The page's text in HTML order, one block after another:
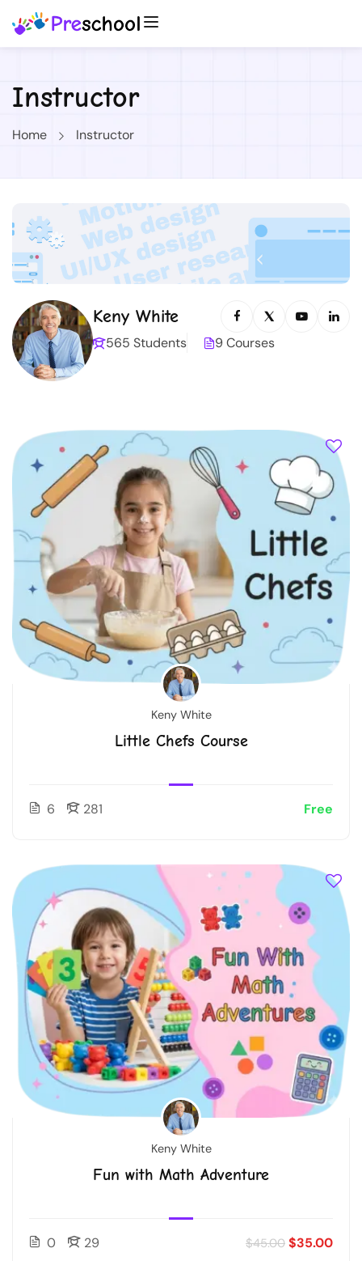
Instructor
Home Instructor
Keny White
565 Students 9 Courses
Keny White
Little Chefs Course
6 281 Free
Keny White
Fun with Math Adventure
0 29 $45.00 $35.00